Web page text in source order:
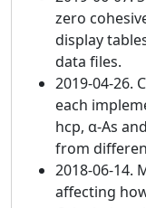
zero
display
data files.
2019-04-26.
each
hcp, α-As
from
2018-06-14.
affecting